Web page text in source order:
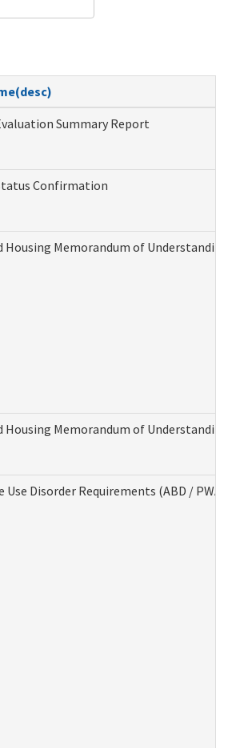
Summary Report
Confirmation
Housing Memorandum of
Housing Memorandum of
Use Disorder Requirements (ABD / PWA)